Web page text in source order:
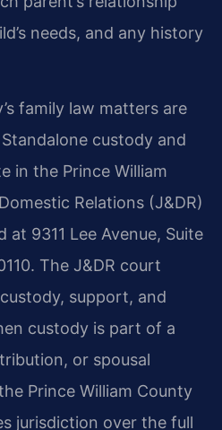
needs, and any history
family law matters are
custody and
in the Prince William
Relations (J&DR)
9311 Lee Avenue, Suite
The J&DR court
support, and
custody is part of a
or spousal
Prince William County
jurisdiction over the full